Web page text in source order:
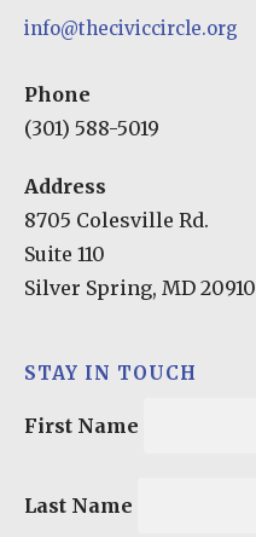
info@theciviccircle.org
Phone
(301) 588-5019
Address
8705 Colesville Rd.
Suite 110
Silver Spring, MD 20910
STAY IN TOUCH
First Name
Last Name